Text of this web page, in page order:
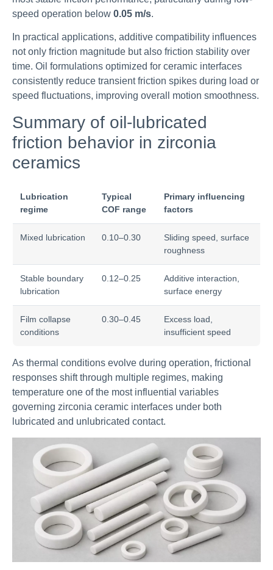
speed operation below 0.05 m/s.
In practical applications, additive compatibility influences
not only friction magnitude but also friction stability over
time. Oil formulations optimized for ceramic interfaces
consistently reduce transient friction spikes during load or
speed fluctuations, improving overall motion smoothness.
Summary of oil-lubricated
friction behavior in zirconia
ceramics
Lubrication
regime
Typical
COF range
Primary influencing
factors
Mixed lubrication 0.10–0.30
Sliding speed, surface
roughness
Stable boundary
lubrication
0.12–0.25
Additive interaction,
surface energy
Film collapse
conditions
0.30–0.45
Excess load,
insufficient speed
As thermal conditions evolve during operation, frictional
responses shift through multiple regimes, making
temperature one of the most influential variables
governing zirconia ceramic interfaces under both
lubricated and unlubricated contact.